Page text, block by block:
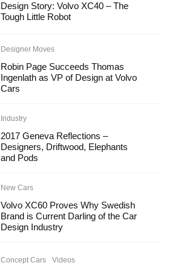
Design Story: Volvo XC40 – The
Tough Little Robot
Designer Moves
Robin Page Succeeds Thomas
Ingenlath as VP of Design at Volvo
Cars
Industry
2017 Geneva Reflections –
Designers, Driftwood, Elephants
and Pods
New Cars
Volvo XC60 Proves Why Swedish
Brand is Current Darling of the Car
Design Industry
Concept Cars Videos